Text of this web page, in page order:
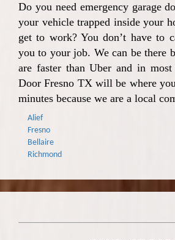
Do you need emergency garage
your vehicle trapped inside your
get to work? You don’t have to
you to your job. We can be there
are faster than Uber and in most
Door Fresno TX will be where
minutes because we are a local
Alief
Fresno
Bellaire
Richmond